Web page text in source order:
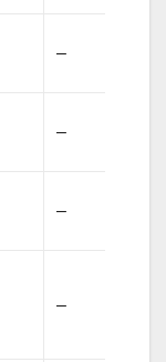
–
–
–
–